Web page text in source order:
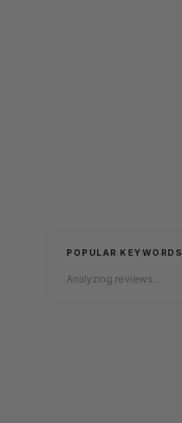
POPULAR KEYWORDS
Analyzing reviews...